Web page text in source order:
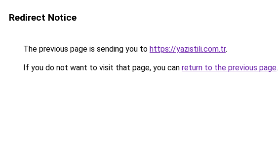
Redirect Notice
The previous page is sending you to https://yazistili.com.tr.
If you do not want to visit that page, you can return to the previous page.